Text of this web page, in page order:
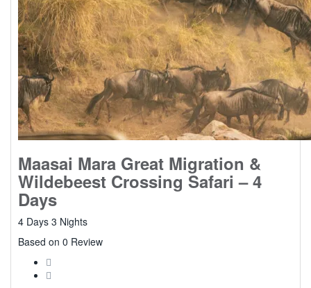
Maasai Mara Great Migration &
Wildebeest Crossing Safari – 4
Days
4 Days 3 Nights
0
Based on 0 Review